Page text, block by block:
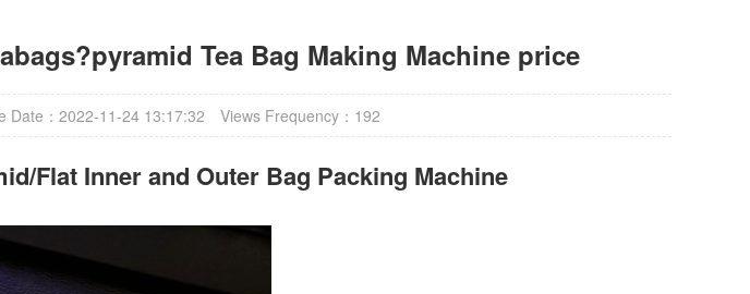
Tea Bag Making Machine price
Date：2022-11-24 13:17:32 Views Frequency： 192
Flat Inner and Outer Bag Packing Machine